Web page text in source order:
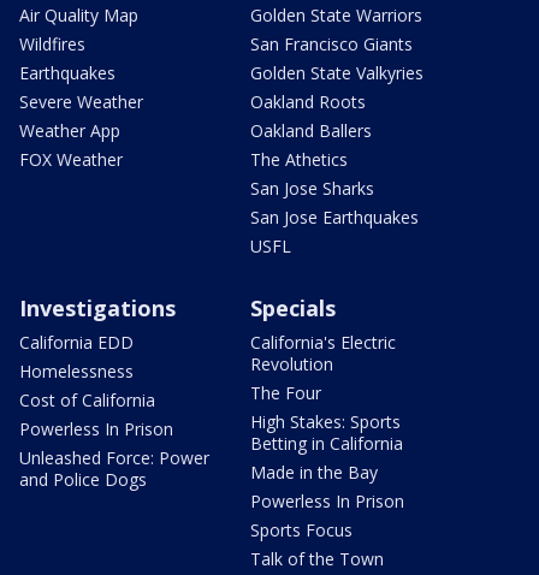
Air Quality Map
Wildfires
Earthquakes
Severe Weather
Weather App
FOX Weather
Golden State Warriors
San Francisco Giants
Golden State Valkyries
Oakland Roots
Oakland Ballers
The Athetics
San Jose Sharks
San Jose Earthquakes
USFL
Investigations
California EDD
Homelessness
Cost of California
Powerless In Prison
Unleashed Force: Power
and Police Dogs
Specials
California's Electric
Revolution
The Four
High Stakes: Sports
Betting in California
Made in the Bay
Powerless In Prison
Sports Focus
Talk of the Town